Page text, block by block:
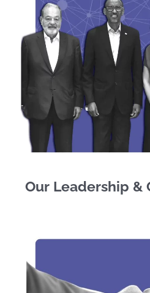
Our Leadership &